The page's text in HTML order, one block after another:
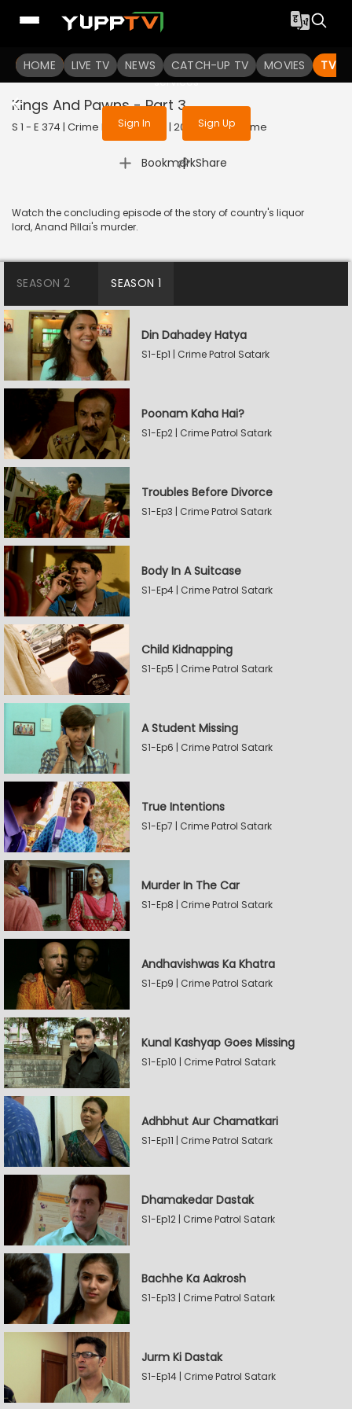
HOME LIVE TV NEWS CATCH-UP TV MOVIES TV
To get access to watch the
Sign in to enjoy uninterrupted
services
Sign In Sign Up
Kings And Pawns - Part 3
S 1 - E 374 | Crime Patrol Satark | 2015 | HINDI | Crime
Bookmark
| Share
Watch the concluding episode of the story of country's liquor
lord, Anand Pillai's murder.
SEASON 2 SEASON 1
Din Dahadey Hatya
S1-Ep1 | Crime Patrol Satark
Poonam Kaha Hai?
S1-Ep2 | Crime Patrol Satark
Troubles Before Divorce
S1-Ep3 | Crime Patrol Satark
Body In A Suitcase
S1-Ep4 | Crime Patrol Satark
Child Kidnapping
S1-Ep5 | Crime Patrol Satark
A Student Missing
S1-Ep6 | Crime Patrol Satark
True Intentions
S1-Ep7 | Crime Patrol Satark
Murder In The Car
S1-Ep8 | Crime Patrol Satark
Andhavishwas Ka Khatra
S1-Ep9 | Crime Patrol Satark
Kunal Kashyap Goes Missing
S1-Ep10 | Crime Patrol Satark
Adhbhut Aur Chamatkari
S1-Ep11 | Crime Patrol Satark
Dhamakedar Dastak
S1-Ep12 | Crime Patrol Satark
Bachhe Ka Aakrosh
S1-Ep13 | Crime Patrol Satark
Jurm Ki Dastak
S1-Ep14 | Crime Patrol Satark